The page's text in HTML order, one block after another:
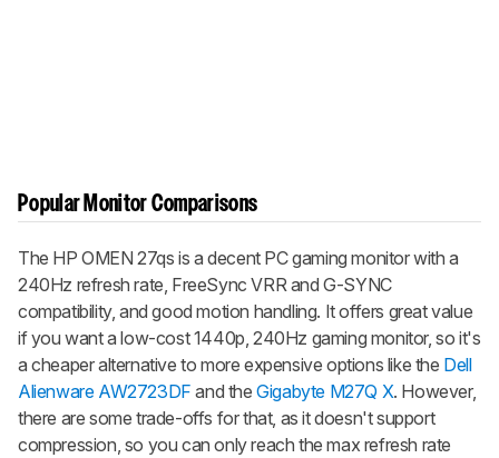
Popular Monitor Comparisons
The HP OMEN 27qs is a decent PC gaming monitor with a
240Hz refresh rate, FreeSync VRR and G-SYNC
compatibility, and good motion handling. It offers great value
if you want a low-cost 1440p, 240Hz gaming monitor, so it's
a cheaper alternative to more expensive options like the Dell
Alienware AW2723DF and theGigabyte M27Q X. However,
there are some trade-offs for that, as it doesn't support
compression, so you can only reach the max refresh rate